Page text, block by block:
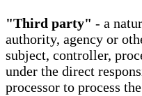
"Third party" - a
authority, agency or
subject, controller,
under the direct
processor to process